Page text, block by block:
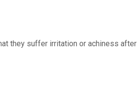
they suffer irritation or achiness after